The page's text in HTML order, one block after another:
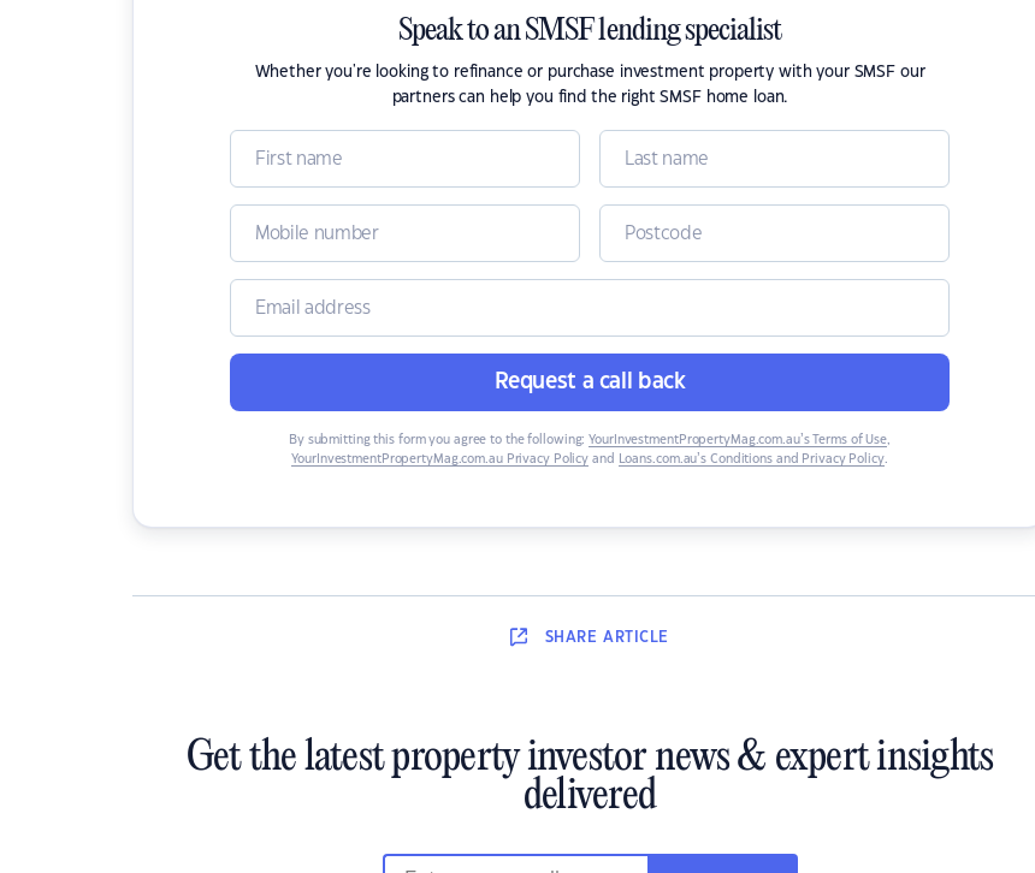
Speak to an SMSF lending specialist
Whether you're looking to refinance or purchase investment property with your SMSF our
partners can help you find the right SMSF home loan.
Request a call back
By submitting this form you agree to the following: YourInvestmentPropertyMag.com.au’s Terms of Use,
YourInvestmentPropertyMag.com.au Privacy Policy and Loans.com.au’s Conditions and Privacy Policy.
SHARE ARTICLE
Get the latest property investor news & expert insights
delivered